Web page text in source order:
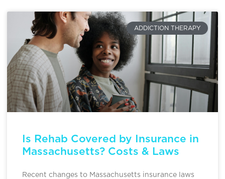
ADDICTION THERAPY
Is Rehab Covered by Insurance in
Massachusetts? Costs & Laws
Recent changes to Massachusetts insurance laws